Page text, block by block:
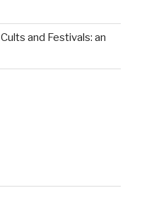
and Festivals: an